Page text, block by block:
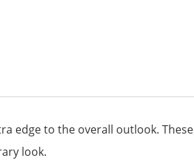
edge to the overall outlook. These
look.